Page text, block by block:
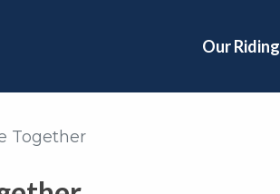
Our Riding
Together